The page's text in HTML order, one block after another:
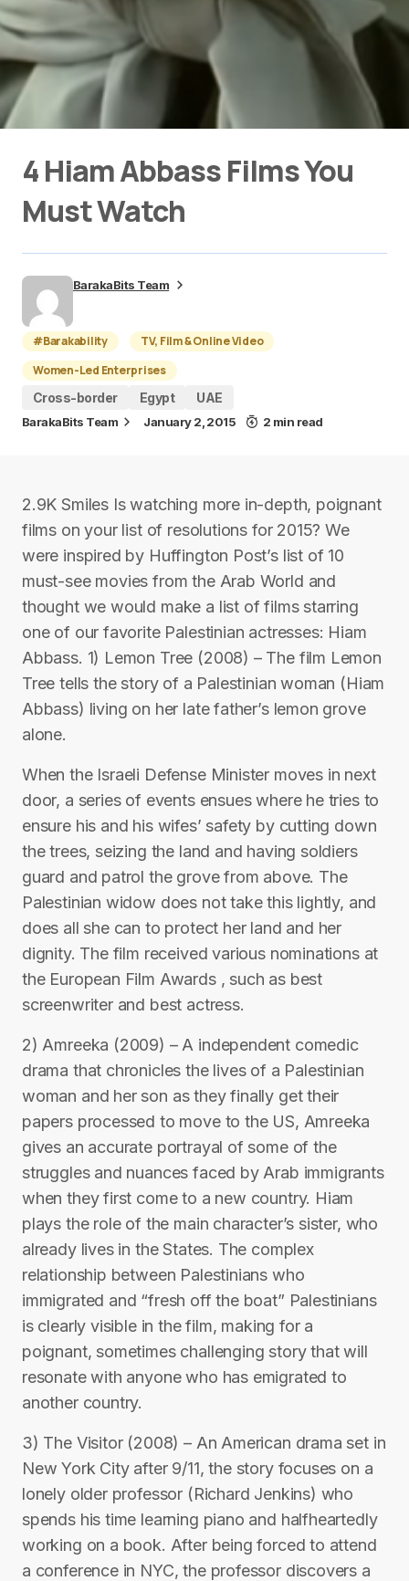
4 Hiam Abbass Films You
Must Watch
BarakaBits Team
#Barakability
TV, Film & Online Video
Women-Led Enterprises
Cross-border
Egypt UAE
BarakaBits Team January 2, 2015 2 min read
2.9K Smiles Is watching more in-depth, poignant
films on your list of resolutions for 2015? We
were inspired by Huffington Post’s list of 10
must-see movies from the Arab World and
thought we would make a list of films starring
one of our favorite Palestinian actresses: Hiam
Abbass. 1) Lemon Tree (2008) – The film Lemon
Tree tells the story of a Palestinian woman (Hiam
Abbass) living on her late father’s lemon grove
alone.
When the Israeli Defense Minister moves in next
door, a series of events ensues where he tries to
ensure his and his wifes’ safety by cutting down
the trees, seizing the land and having soldiers
guard and patrol the grove from above. The
Palestinian widow does not take this lightly, and
does all she can to protect her land and her
dignity. The film received various nominations at
the European Film Awards , such as best
screenwriter and best actress.
2) Amreeka (2009) – A independent comedic
drama that chronicles the lives of a Palestinian
woman and her son as they finally get their
papers processed to move to the US, Amreeka
gives an accurate portrayal of some of the
struggles and nuances faced by Arab immigrants
when they first come to a new country. Hiam
plays the role of the main character’s sister, who
already lives in the States. The complex
relationship between Palestinians who
immigrated and “fresh off the boat” Palestinians
is clearly visible in the film, making for a
poignant, sometimes challenging story that will
resonate with anyone who has emigrated to
another country.
3) The Visitor (2008) – An American drama set in
New York City after 9/11, the story focuses on a
lonely older professor (Richard Jenkins) who
spends his time learning piano and halfheartedly
working on a book. After being forced to attend
a conference in NYC, the professor discovers a